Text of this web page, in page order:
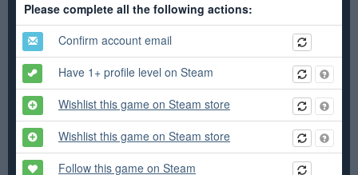
Please complete all the following actions:
Confirm account email
Have 1+ profile level on Steam
Wishlist this game on Steam store
Wishlist this game on Steam store
Follow this game on Steam